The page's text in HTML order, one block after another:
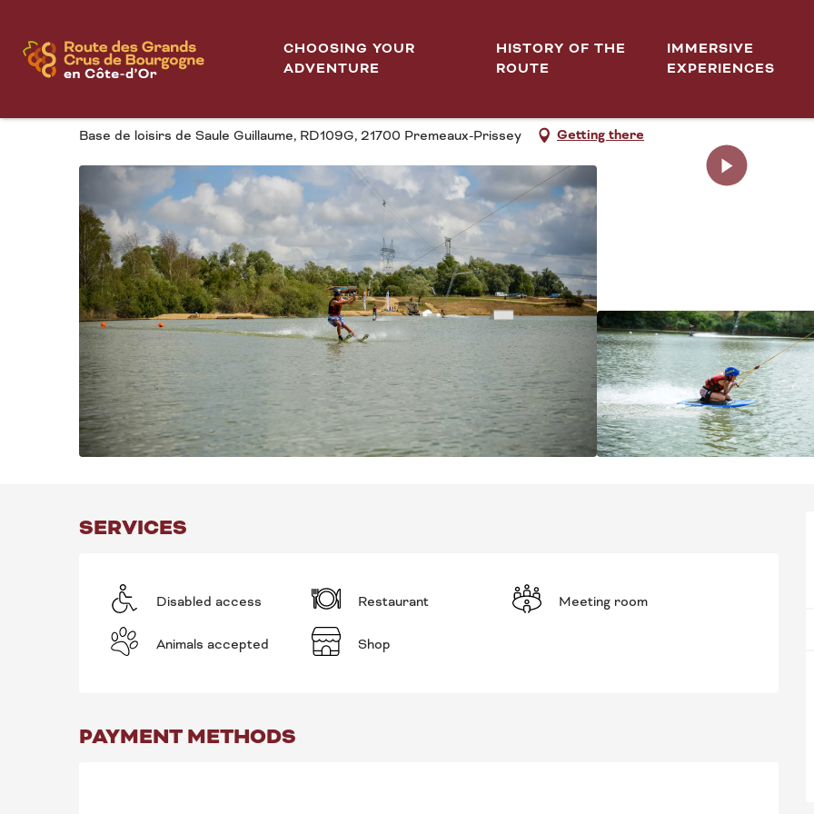
contenu
principal
CHOOSING YOUR
ADVENTURE
HISTORY OF THE
ROUTE
IMMERSIVE
EXPERIENCES
TNCO TÉLÉSKI NAUTIQUE CÔTE-D'OR
Base de loisirs de Saule Guillaume, RD109G, 21700 Premeaux-Prissey Getting there
SERVICES
Disabled access Restaurant Meeting room
Animals accepted Shop
PAYMENT METHODS